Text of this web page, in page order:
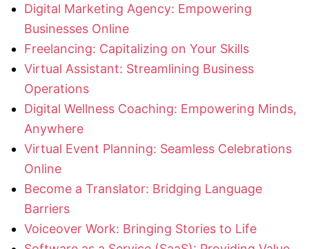
Digital Marketing Agency: Empowering
Businesses Online
Freelancing: Capitalizing on Your Skills
Virtual Assistant: Streamlining Business
Operations
Digital Wellness Coaching: Empowering Minds,
Anywhere
Virtual Event Planning: Seamless Celebrations
Online
Become a Translator: Bridging Language
Barriers
Voiceover Work: Bringing Stories to Life